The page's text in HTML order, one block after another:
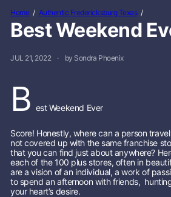
b
u
T
e
a
S
o
r
e
Home Authentic Fredericksburg Texas
Best Weekend
JUL 21, 2022 by Sondra Phoenix
B est Weekend Ever
Score! Honestly, where can a person
not covered up with the same franchise
that you can find just about anywhere?
each of the 100 plus stores, often in
are a vision of an individual, a work of
to spend an afternoon with friends,
your heart’s desire.